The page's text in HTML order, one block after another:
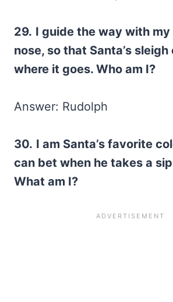
29. I guide the way with
nose, so that Santa’s
where it goes. Who am I?
Answer: Rudolph
30. I am Santa’s favorite
can bet when he takes a
What am I?